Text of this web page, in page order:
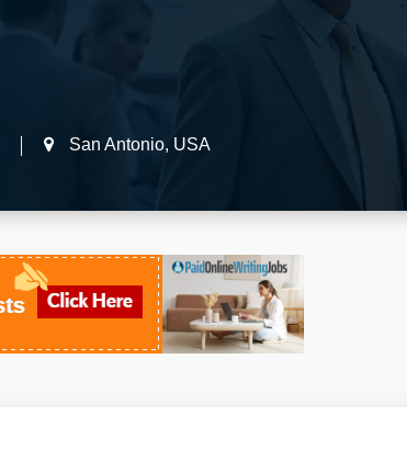
San Antonio, USA